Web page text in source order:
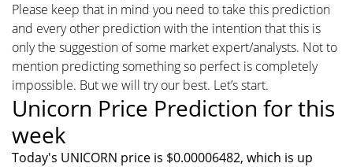
Please keep that in mind you need to take this prediction
and every other prediction with the intention that this is
only the suggestion of some market expert/analysts. Not to
mention predicting something so perfect is completely
impossible. But we will try our best. Let’s start.
Unicorn Price Prediction for this
week
Today's UNICORN price is $0.00006482, which is up